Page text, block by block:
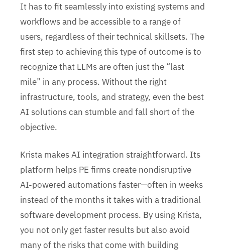
It has to fit seamlessly into existing systems and
workflows and be accessible to a range of
users, regardless of their technical skillsets. The
first step to achieving this type of outcome is to
recognize that LLMs are often just the “last
mile” in any process. Without the right
infrastructure, tools, and strategy, even the best
AI solutions can stumble and fall short of the
objective.
Krista makes AI integration straightforward. Its
platform helps PE firms create nondisruptive
AI-powered automations faster—often in weeks
instead of the months it takes with a traditional
software development process. By using Krista,
you not only get faster results but also avoid
many of the risks that come with building